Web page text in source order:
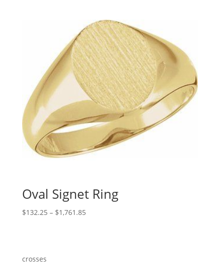
$1,855.97
Oval Signet Ring
$132.25 – $1,761.85Price
crosses